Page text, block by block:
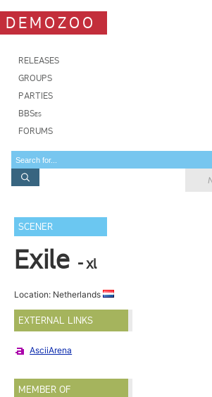
DEMOZOO
RELEASES
GROUPS
PARTIES
BBSes
FORUMS
SCENER
Exile - xl
Location: Netherlands
EXTERNAL LINKS
AsciiArena
MEMBER OF